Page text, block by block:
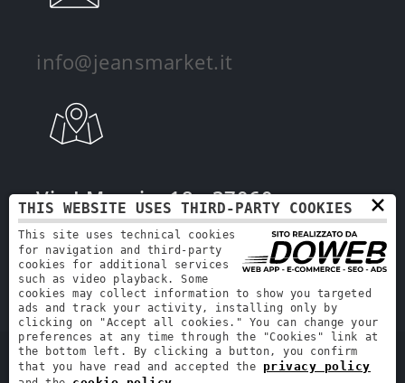
info@jeansmarket.it
Via I Maggio, 18 - 37060 -
Mozzecane, Verona
Jeans Market | VAT number: 00941540296 | REA: VR-231622 | Share capital:
€90,000.00
×
THIS WEBSITE USES THIRD-PARTY COOKIES
This site uses technical cookies
for navigation and third-party
cookies for additional services
such as video playback. Some
cookies may collect information to show you targeted
ads and track your activity, installing only by
clicking on "Accept all cookies." You can change your
preferences at any time through the "Cookies" link at
the bottom left. By clicking a button, you confirm
that you have read and accepted the privacy policy